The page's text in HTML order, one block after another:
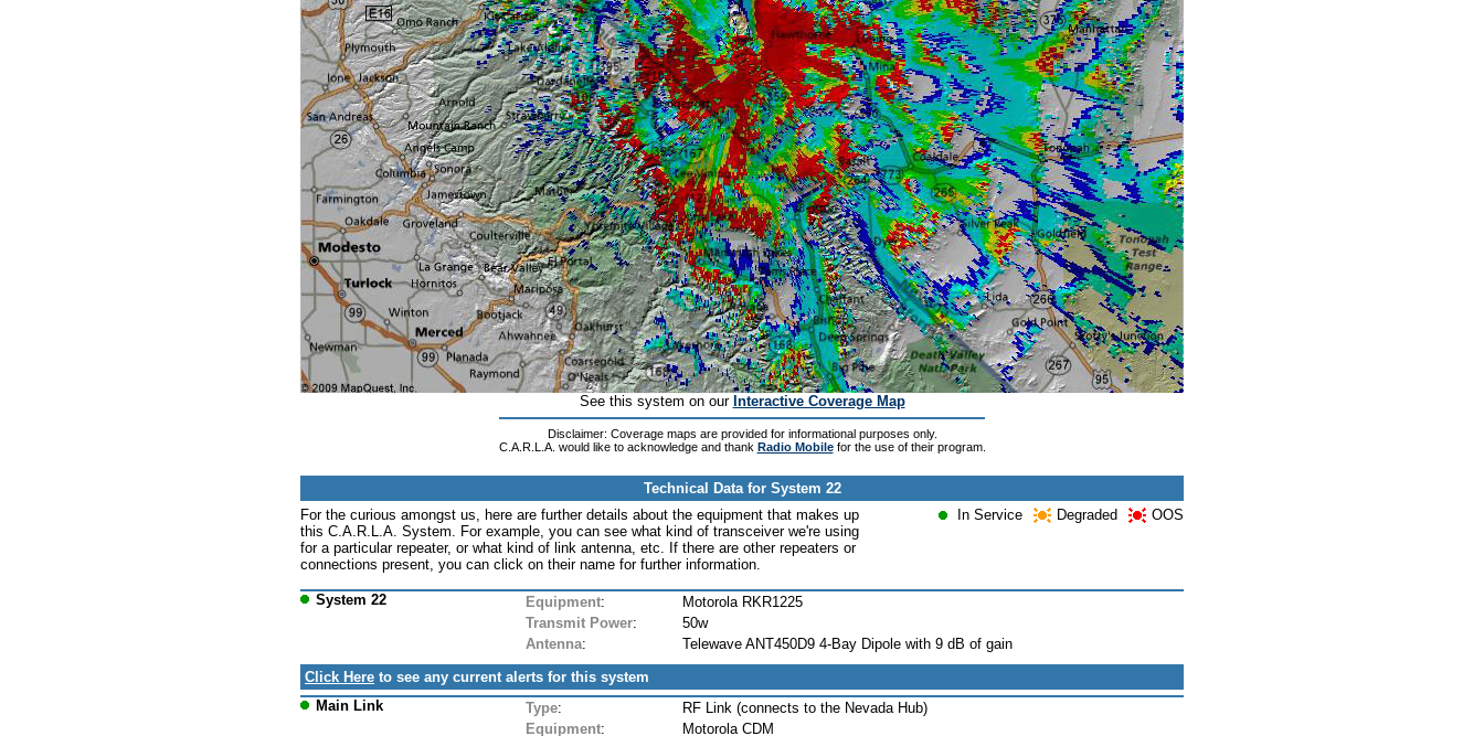
See this system on our Interactive Coverage Map
Disclaimer: Coverage maps are provided for informational purposes only.
C.A.R.L.A. would like to acknowledge and thank Radio Mobilefor the use of their program.
Technical Data for System 22
For the curious amongst us, here are further details about the equipment that makes up
this C.A.R.L.A. System. For example, you can see what kind of transceiver we're using
for a particular repeater, or what kind of link antenna, etc. If there are other repeaters or
connections present, you can click on their name for further information.
In Service Degraded OOS
System 22 Equipment:
Motorola RKR1225
Transmit Power:
50w
Antenna:
Telewave ANT450D9 4-Bay Dipole with 9 dB of gain
Click Here to see any current alerts for this system
Main Link
Type:
RF Link (connects to the Nevada Hub)
Equipment: Motorola CDM